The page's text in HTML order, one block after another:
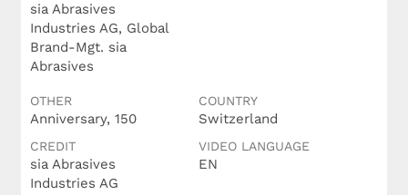
sia Abrasives
Industries AG, Global
Brand-Mgt. sia
Abrasives
OTHER
Anniversary, 150
COUNTRY
Switzerland
CREDIT
sia Abrasives
Industries AG
VIDEO LANGUAGE
EN